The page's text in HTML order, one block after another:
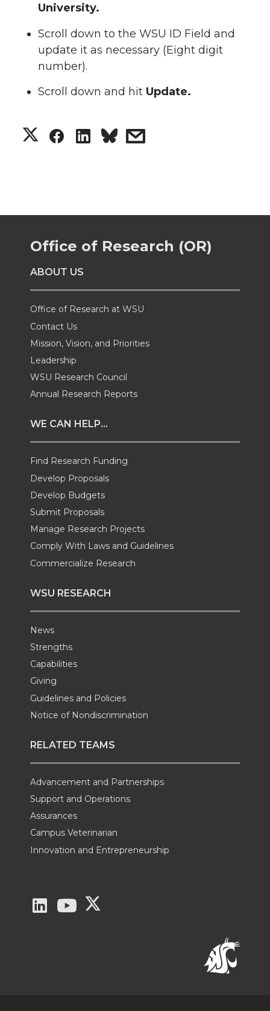
University.
Scroll down to the WSU ID Field and
update it as necessary (Eight digit
number).
Scroll down and hit Update.
S
r
e
o
n
T
w
i
t
t
e
r
S
r
e
o
n
F
a
c
e
B
o
o
k
S
r
e
n
L
n
k
e
d
i
n
s
r
e
t
Office of Research (OR)
ABOUT US
Office of Research at WSU
Contact Us
Mission, Vision, and Priorities
Leadership
WSU Research Council
Annual Research Reports
WE CAN HELP...
Find Research Funding
Develop Proposals
Develop Budgets
Submit Proposals
Manage Research Projects
Comply With Laws and Guidelines
Commercialize Research
WSU RESEARCH
News
Strengths
Capabilities
Giving
Guidelines and Policies
Notice of Nondiscrimination
RELATED TEAMS
Advancement and Partnerships
Support and Operations
Assurances
Campus Veterinarian
Innovation and Entrepreneurship
G
G
G